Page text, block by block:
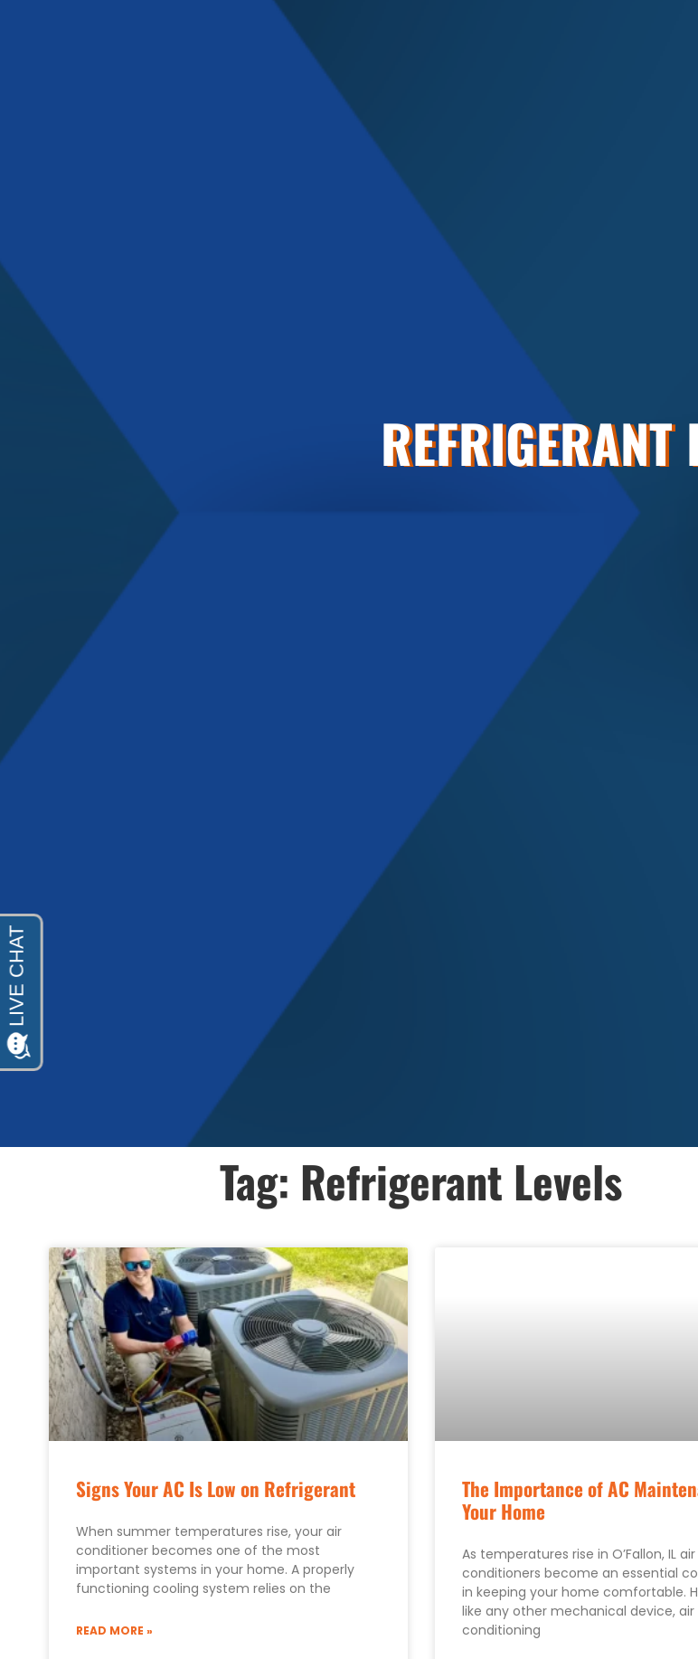
REFRIGERANT
Tag: Refrigerant Levels
Signs Your AC Is Low on Refrigerant
When summer temperatures rise, your air
conditioner becomes one of the most
important systems in your home. A properly
functioning cooling system relies on the
READ MORE »
The Importance of AC
Your Home
As temperatures rise in O’Fallon, IL air
conditioners become an essential
in keeping your home comfortable.
like any other mechanical device, air
conditioning